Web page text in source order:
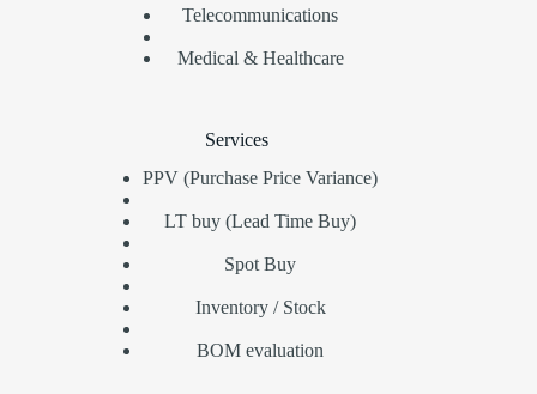
Telecommunications
Medical & Healthcare
Services
PPV (Purchase Price Variance)
LT buy (Lead Time Buy)
Spot Buy
Inventory / Stock
BOM evaluation